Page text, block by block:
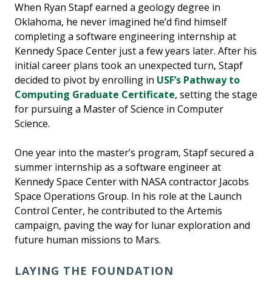
When Ryan Stapf earned a geology degree in
Oklahoma, he never imagined he’d find himself
completing a software engineering internship at
Kennedy Space Center just a few years later. After his
initial career plans took an unexpected turn, Stapf
decided to pivot by enrolling in USF’s Pathway to
Computing Graduate Certificate, setting the stage
for pursuing a Master of Science in Computer
Science.
One year into the master’s program, Stapf secured a
summer internship as a software engineer at
Kennedy Space Center with NASA contractor Jacobs
Space Operations Group. In his role at the Launch
Control Center, he contributed to the Artemis
campaign, paving the way for lunar exploration and
future human missions to Mars.
LAYING THE FOUNDATION